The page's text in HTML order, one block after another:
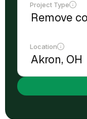
Project Type
Location